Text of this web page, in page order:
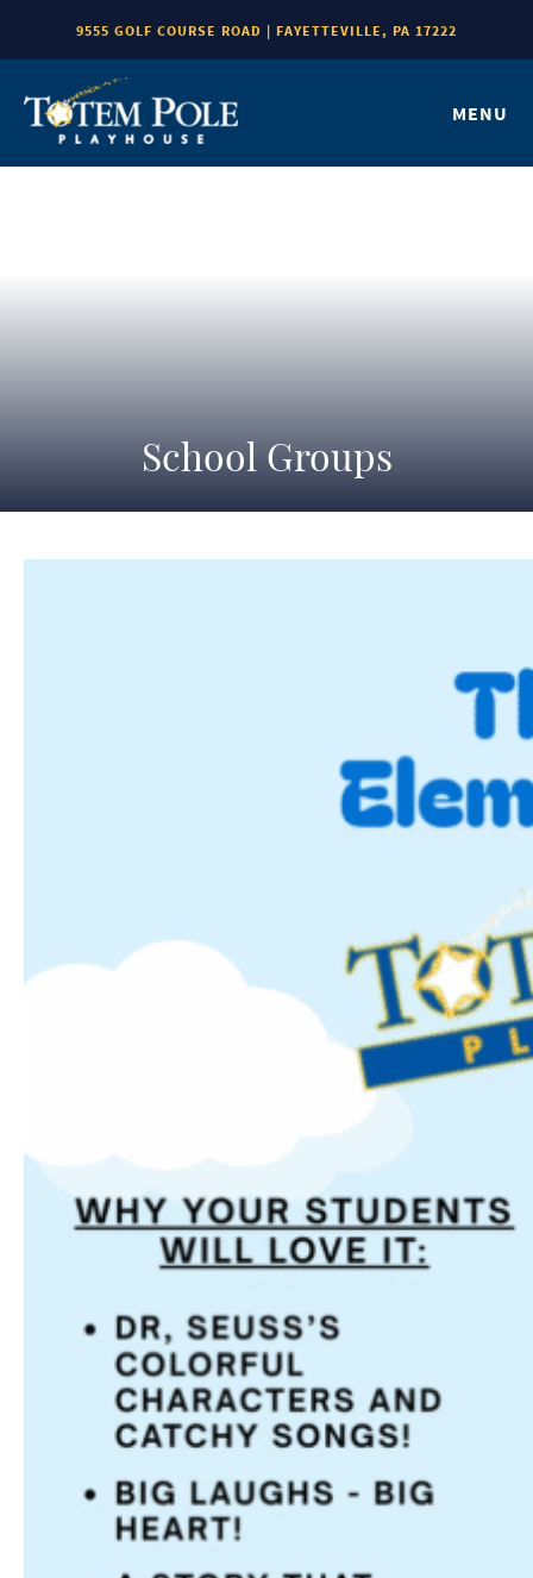
9555 GOLF COURSE ROAD | FAYETTEVILLE, PA 17222
MENU
School Groups